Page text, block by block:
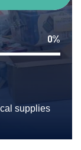
0%
supplies